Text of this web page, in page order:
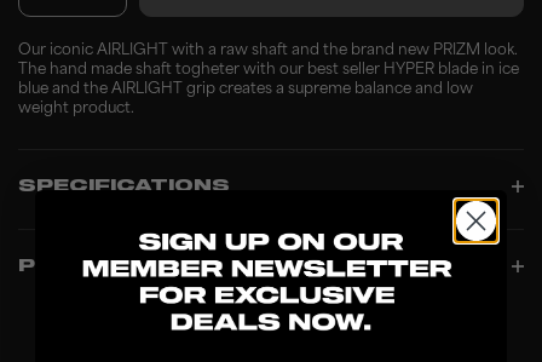
Our iconic AIRLIGHT with a raw shaft and the brand new PRIZM look.
The hand made shaft togheter with our best seller HYPER blade in ice
blue and the AIRLIGHT grip creates a supreme balance and low
weight product.
SPECIFICATIONS
PRODUCT INFO